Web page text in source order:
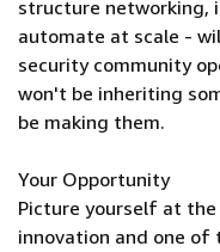
structure networking,
automate at scale -
security community
won't be inheriting
be making them.
Your Opportunity
Picture yourself at
innovation and one of